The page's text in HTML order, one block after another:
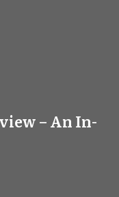
– An In-